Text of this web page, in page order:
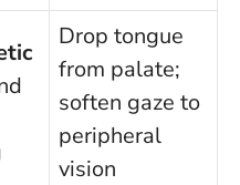
Drop tongue
from palate;
soften gaze to
peripheral
vision